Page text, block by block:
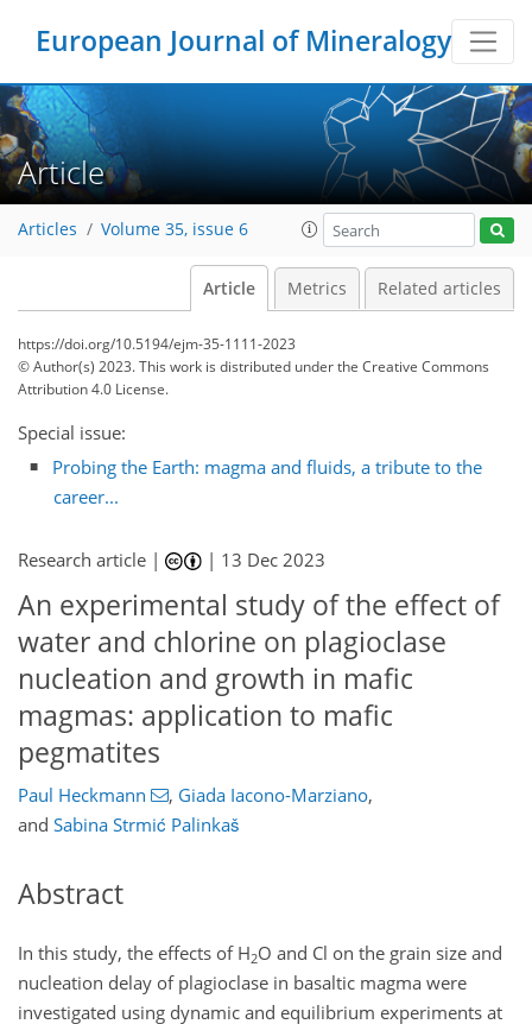
European Journal of Mineralogy
Article
Articles Volume 35, issue 6
Article Metrics Related articles
https://doi.org/10.5194/ejm-35-1111-2023
© Author(s) 2023. This work is distributed underthe Creative Commons
Attribution 4.0 License.
Special issue:
Probing the Earth: magma and fluids, a tribute to the
career...
Research article | | 13 Dec 2023
An experimental study of the effect of
water and chlorine on plagioclase
nucleation and growth in mafic
magmas: application to mafic
pegmatites
Paul Heckmann , Giada Iacono-Marziano,
and Sabina Strmić Palinkaš
Abstract
In this study, the effects of H2O and Cl on the grain size and
nucleation delay of plagioclase in basaltic magma were
investigated using dynamic and equilibrium experiments at